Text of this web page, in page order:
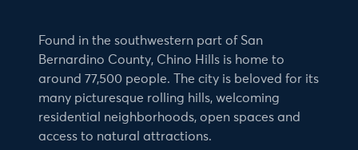
Found in the southwestern part of San
Bernardino County, Chino Hills is home to
around 77,500 people. The city is beloved for its
many picturesque rolling hills, welcoming
residential neighborhoods, open spaces and
access to natural attractions.